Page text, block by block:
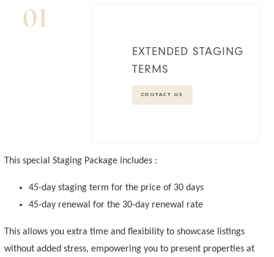
EXTENDED STAGING
TERMS
CONTACT US
01
This special Staging Package includes :
45-day staging term for the price of 30 days
45-day renewal for the 30-day renewal rate
This allows you extra time and flexibility to showcase listings
without added stress, empowering you to present properties at